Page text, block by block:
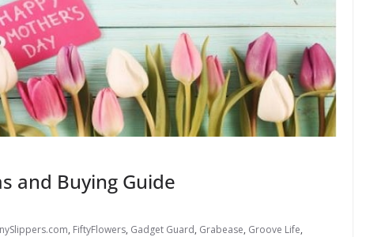
and Buying Guide
, FiftyFlowers, Gadget Guard, Grabease, Groove Life,